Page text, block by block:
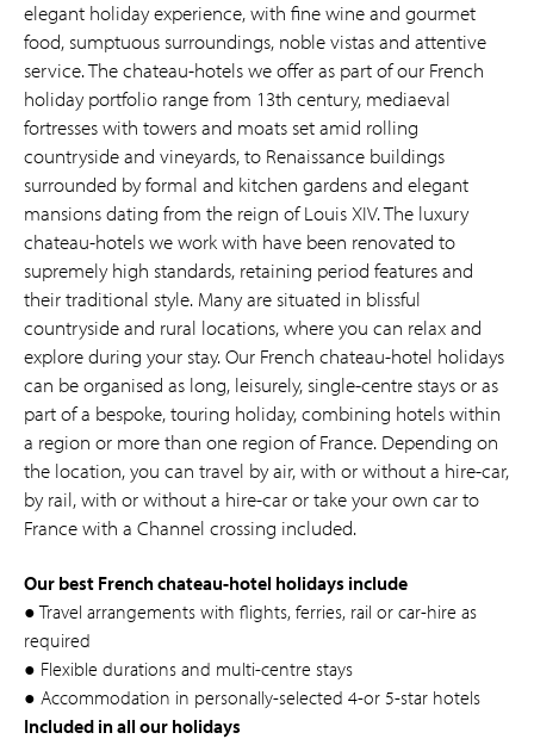
elegant holiday experience, with fine wine and gourmet
food, sumptuous surroundings, noble vistas and attentive
service. The chateau-hotels we offer as part of our French
holiday portfolio range from 13th century, mediaeval
fortresses with towers and moats set amid rolling
countryside and vineyards, to Renaissance buildings
surrounded by formal and kitchen gardens and elegant
mansions dating from the reign of Louis XIV. The luxury
chateau-hotels we work with have been renovated to
supremely high standards, retaining period features and
their traditional style. Many are situated in blissful
countryside and rural locations, where you can relax and
explore during your stay. Our French chateau-hotel holidays
can be organised as long, leisurely, single-centre stays or as
part of a bespoke, touring holiday, combining hotels within
a region or more than one region of France. Depending on
the location, you can travel by air, with or without a hire-car,
by rail, with or without a hire-car or take your own car to
France with a Channel crossing included.
Our best French chateau-hotel holidays include
● Travel arrangements with flights, ferries, rail or car-hire as
required
● Flexible durations and multi-centre stays
● Accommodation in personally-selected 4-or 5-star hotels
Included in all our holidays